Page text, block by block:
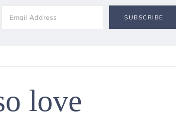
love